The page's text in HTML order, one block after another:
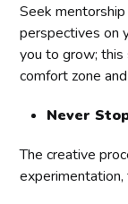
Seek
perspectives on
you to grow;
comfort zone
Never
The creative
experimentation,